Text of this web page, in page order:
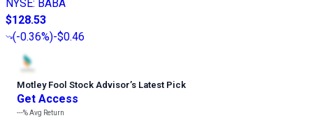
NYSE: BABA
$128.53
(-0.36%)-$0.46
Motley Fool Stock Advisor’s Latest Pick
Get Access
---%Avg Return